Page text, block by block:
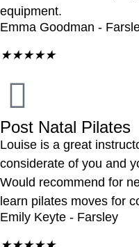
equipment.
Emma Goodman -
★★★★★
Post Natal Pilates
Louise is a great
considerate of you and
Would recommend for
learn pilates moves for
Emily Keyte - Farsley